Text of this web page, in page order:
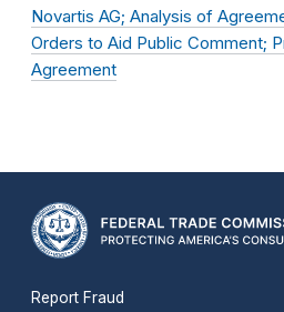
Novartis AG; Analysis of
Orders to Aid Public Comment;
Agreement
Report Fraud